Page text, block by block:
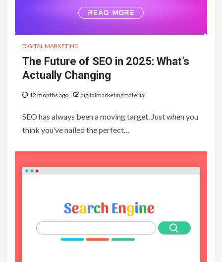
DIGITAL MARKETING
The Future of SEO in 2025: What’s
Actually Changing
12 months ago digitalmarketingmaterial
SEO has always been a moving target. Just when you
think you’ve nailed the perfect…